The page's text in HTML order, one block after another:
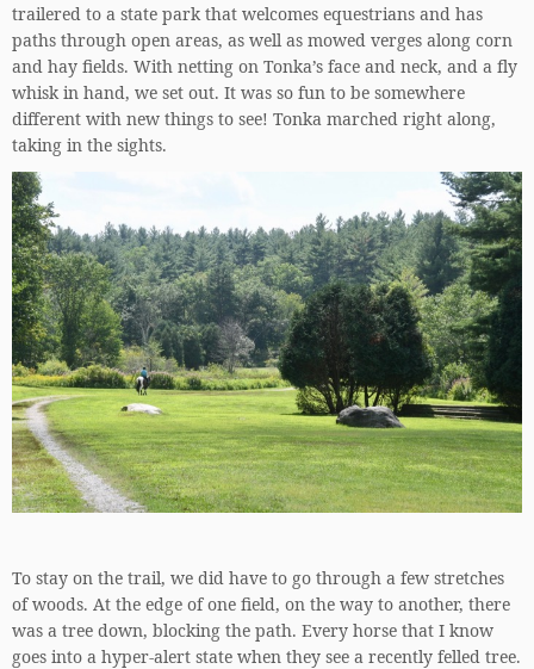
trailered to a state park that welcomes equestrians and has
paths through open areas, as well as mowed verges along corn
and hay fields. With netting on Tonka’s face and neck, and a fly
whisk in hand, we set out. It was so fun to be somewhere
different with new things to see! Tonka marched right along,
taking in the sights.
To stay on the trail, we did have to go through a few stretches
of woods. At the edge of one field, on the way to another, there
was a tree down, blocking the path. Every horse that I know
goes into a hyper-alert state when they see a recently felled tree.